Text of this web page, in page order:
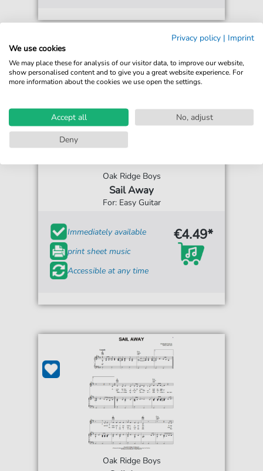
Oak Ridge Boys
Sail Away
For: Easy Guitar
Immediately available
print sheet music
Accessible at any time
€4.49*
Oak Ridge Boys
Privacy policy | Imprint
We use cookies
We may place these for analysis of our visitor data, to improve our website,
show personalised content and to give you a great website experience. For
more information about the cookies we use open the settings.
Accept all
No, adjust
Deny